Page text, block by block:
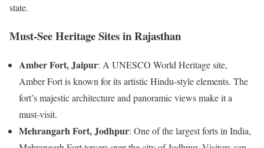
state.
Must-See Heritage Sites in Rajasthan
Amber Fort, Jaipur: A UNESCO World Heritage site,
Amber Fort is known for its artistic Hindu-style elements. The
fort’s majestic architecture and panoramic views make it a
must-visit.
Mehrangarh Fort, Jodhpur: One of the largest forts in India,